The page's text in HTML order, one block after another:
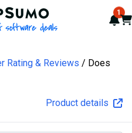
AppSumo - 16 years of 1
Rating & Reviews
Does
Product details